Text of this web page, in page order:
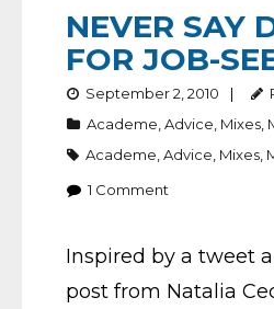
Speaking
About
NEVER SAY
FOR JOB-
September 2, 2010
Academe Advice Mixes
Academe Advice Mixes
1 Comment
Inspired by a tweet
post from Natalia